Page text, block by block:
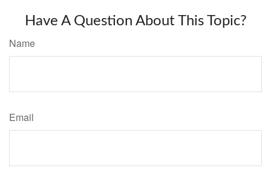
Have A Question About This Topic?
Name
Email